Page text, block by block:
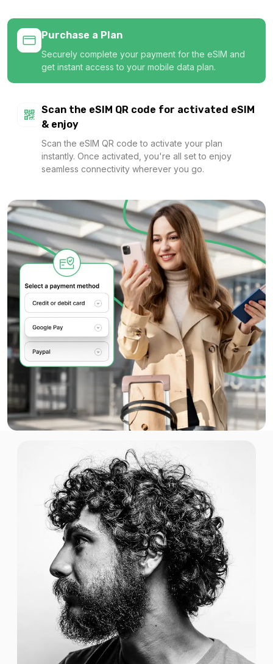
1 GB
For 1 days
1 GB
For 7 days
1 GB
For 1 days
$1.36 USD
1 GB
For 1 days
$1.42 USD
For 7 days
$2.00 USD
For 30 days
$3.00 USD
Purchase a Plan
Securely complete your payment for the eSIM and
get instant access to your mobile data plan.
Scan the eSIM QR code for activated eSIM
& enjoy
Scan the eSIM QR code to activate your plan
instantly. Once activated, you're all set to enjoy
seamless connectivity wherever you go.